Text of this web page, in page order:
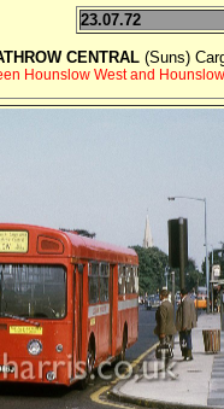
23.07.72
CENTRAL (Suns)
Hounslow West and